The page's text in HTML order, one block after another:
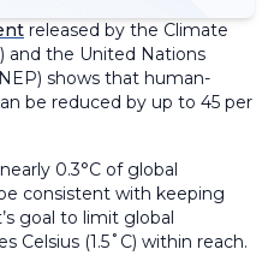
released by the Climate
and the United Nations
shows that human-
be reduced by up to 45 per
0.3°C of global
consistent with keeping
goal to limit global
Celsius (1.5˚C) within reach.